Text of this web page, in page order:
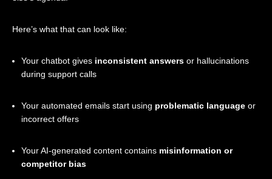
Here’s what that can look like:
Your chatbot gives inconsistent answers or hallucinations
during support calls
Your automated emails start using problematic language or
incorrect offers
Your AI-generated content contains misinformation or
competitor bias